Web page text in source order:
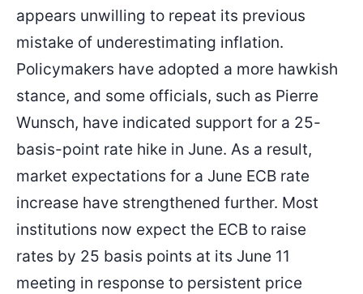
appears unwilling to repeat its previous
mistake of underestimating inflation.
Policymakers have adopted a more hawkish
stance, and some officials, such as Pierre
Wunsch, have indicated support for a 25-
basis-point rate hike in June. As a result,
market expectations for a June ECB rate
increase have strengthened further. Most
institutions now expect the ECB to raise
rates by 25 basis points at its June 11
meeting in response to persistent price